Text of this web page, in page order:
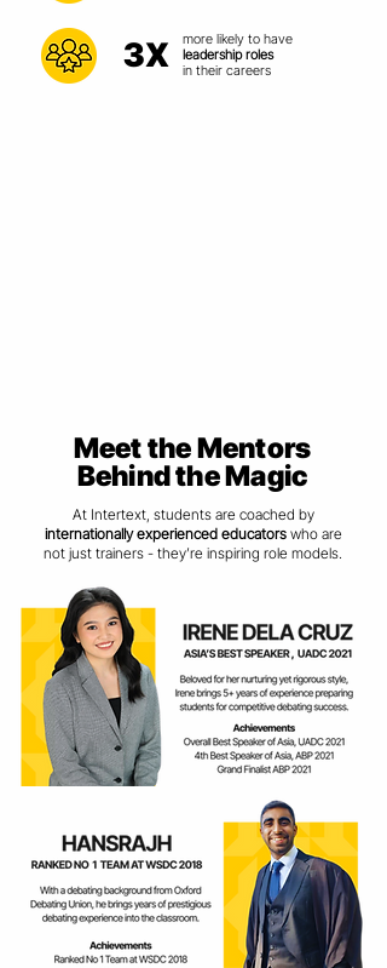
3X
more likely to have
leadership roles
in their careers
Meet the Mentors
Behind the Magic
At Intertext, students are coached by
internationally experienced educatorswho are
not just trainers - they’re inspiring role models.